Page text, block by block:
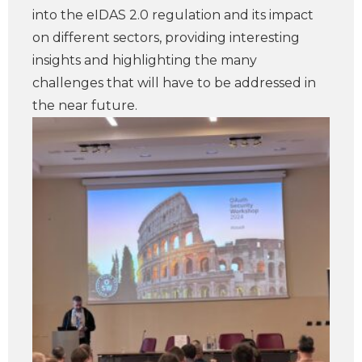
into the eIDAS 2.0 regulation and its impact
on different sectors, providing interesting
insights and highlighting the many
challenges that will have to be addressed in
the near future.